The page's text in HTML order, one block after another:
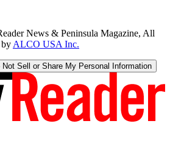
News & Peninsula Magazine, All
by ALCO USA Inc.
Sell or Share My Personal Information